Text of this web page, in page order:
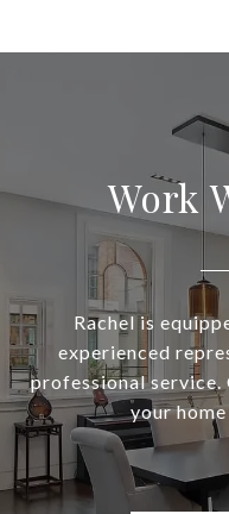
Work
Rachel is
experienced
professional
your